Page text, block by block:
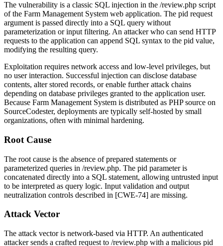
The vulnerability is a classic SQL injection in the /review.php script
of the Farm Management System web application. The pid request
argument is passed directly into a SQL query without
parameterization or input filtering. An attacker who can send HTTP
requests to the application can append SQL syntax to the pid value,
modifying the resulting query.
Exploitation requires network access and low-level privileges, but
no user interaction. Successful injection can disclose database
contents, alter stored records, or enable further attack chains
depending on database privileges granted to the application user.
Because Farm Management System is distributed as PHP source on
SourceCodester, deployments are typically self-hosted by small
organizations, often with minimal hardening.
Root Cause
The root cause is the absence of prepared statements or
parameterized queries in /review.php. The pid parameter is
concatenated directly into a SQL statement, allowing untrusted input
to be interpreted as query logic. Input validation and output
neutralization controls described in [CWE-74] are missing.
Attack Vector
The attack vector is network-based via HTTP. An authenticated
attacker sends a crafted request to /review.php with a malicious pid